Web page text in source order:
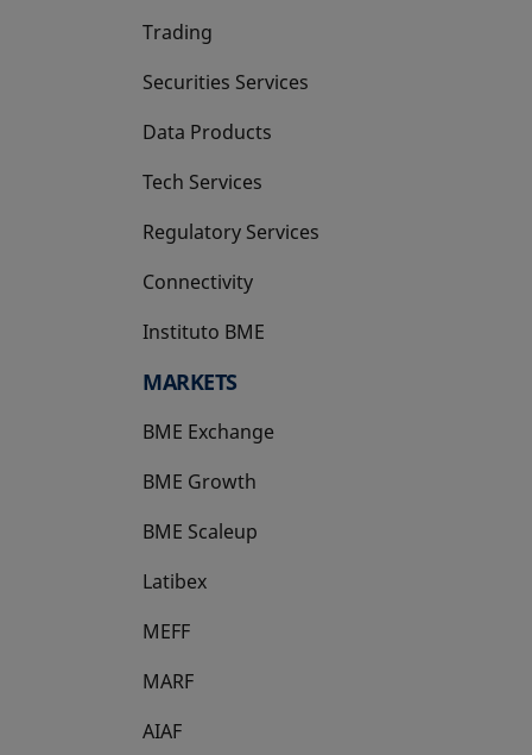
Trading
Securities Services
Data Products
Tech Services
Regulatory Services
Connectivity
Instituto BME
opens in a new tab
MARKETS
BME Exchange
BME Growth
opens in a new tab
BME Scaleup
opens in a new tab
Latibex
opens in a new tab
MEFF
opens in a new tab
MARF
AIAF